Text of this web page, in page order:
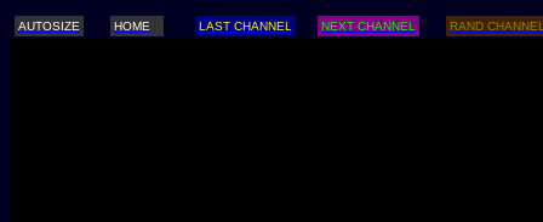
AUTOSIZE HOME LAST CHANNEL NEXT CHANNEL RAND